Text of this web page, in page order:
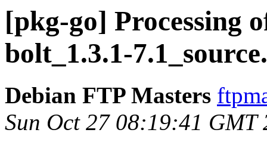
[pkg-go] Processing
bolt_1.3.1-
Debian FTP Masters
Sun Oct 27 08:19:41 GMT